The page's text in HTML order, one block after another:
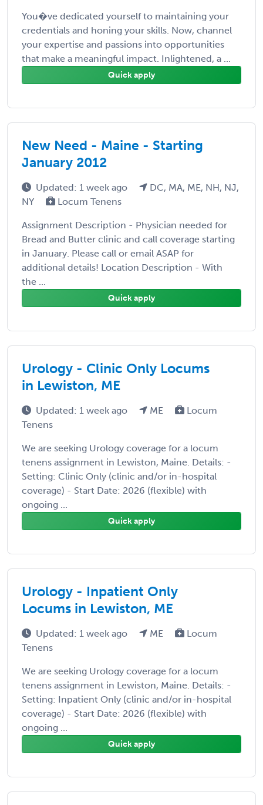
You�ve dedicated yourself to maintaining your
credentials and honing your skills. Now, channel
your expertise and passions into opportunities
that make a meaningful impact. Inlightened, a ...
Quick apply
New Need - Maine - Starting
January 2012
Updated: 1 week ago
DC, MA, ME, NH, NJ,
NY
Locum Tenens
Assignment Description - Physician needed for
Bread and Butter clinic and call coverage starting
in January. Please call or email ASAP for
additional details! Location Description - With
the ...
Quick apply
Urology - Clinic Only Locums
in Lewiston, ME
Updated: 1 week ago ME
Locum
Tenens
We are seeking Urology coverage for a locum
tenens assignment in Lewiston, Maine. Details: -
Setting: Clinic Only (clinic and/or in-hospital
coverage) - Start Date: 2026 (flexible) with
ongoing ...
Quick apply
Urology - Inpatient Only
Locums in Lewiston, ME
Updated: 1 week ago ME
Locum
Tenens
We are seeking Urology coverage for a locum
tenens assignment in Lewiston, Maine. Details: -
Setting: Inpatient Only (clinic and/or in-hospital
coverage) - Start Date: 2026 (flexible) with
ongoing ...
Quick apply